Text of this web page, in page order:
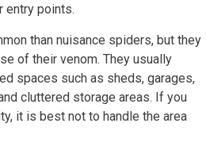
entry points.
than nuisance spiders, but they
of their venom. They usually
spaces such as sheds, garages,
cluttered storage areas. If you
it is best not to handle the area